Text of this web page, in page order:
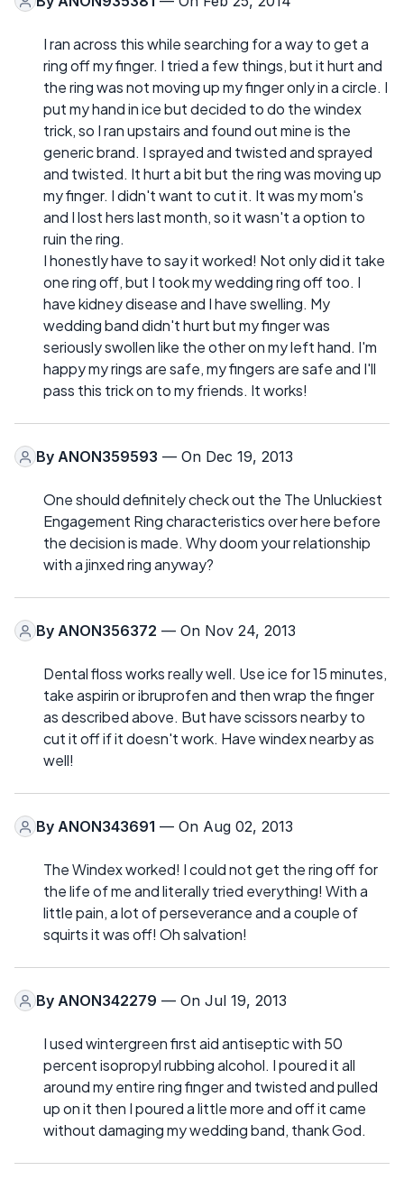
I ran across this while searching for a way to get a
ring off my finger. I tried a few things, but it hurt and
the ring was not moving up my finger only in a circle. I
put my hand in ice but decided to do the windex
trick, so I ran upstairs and found out mine is the
generic brand. I sprayed and twisted and sprayed
and twisted. It hurt a bit but the ring was moving up
my finger. I didn't want to cut it. It was my mom's
and I lost hers last month, so it wasn't a option to
ruin the ring.
I honestly have to say it worked! Not only did it take
one ring off, but I took my wedding ring off too. I
have kidney disease and I have swelling. My
wedding band didn't hurt but my finger was
seriously swollen like the other on my left hand. I'm
happy my rings are safe, my fingers are safe and I'll
pass this trick on to my friends. It works!
By ANON359593 — On Dec 19, 2013
One should definitely check out the The Unluckiest
Engagement Ring characteristics over here before
the decision is made. Why doom your relationship
with a jinxed ring anyway?
By ANON356372 — On Nov 24, 2013
Dental floss works really well. Use ice for 15 minutes,
take aspirin or ibruprofen and then wrap the finger
as described above. But have scissors nearby to
cut it off if it doesn't work. Have windex nearby as
well!
By ANON343691 — On Aug 02, 2013
The Windex worked! I could not get the ring off for
the life of me and literally tried everything! With a
little pain, a lot of perseverance and a couple of
squirts it was off! Oh salvation!
By ANON342279 — On Jul 19, 2013
I used wintergreen first aid antiseptic with 50
percent isopropyl rubbing alcohol. I poured it all
around my entire ring finger and twisted and pulled
up on it then I poured a little more and off it came
without damaging my wedding band, thank God.